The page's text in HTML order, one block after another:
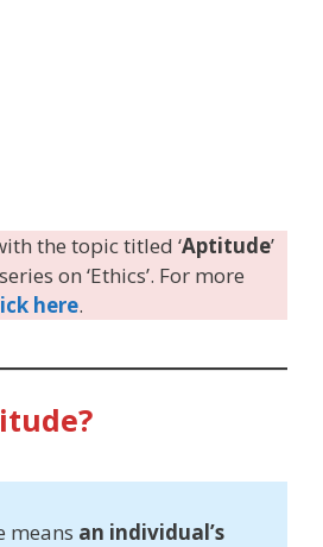
the topic titled ‘Aptitude’
on ‘Ethics’. For more
here.
means an individual’s